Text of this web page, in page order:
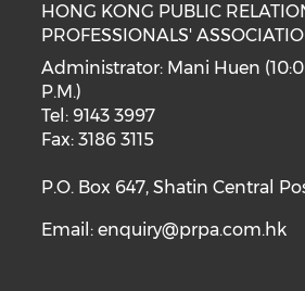
HONG KONG PUBLIC
PROFESSIONALS'
Administrator: Mani Huen
P.M.)
Tel: 9143 3997
Fax: 3186 3115
P.O. Box 647, Shatin Central
Email:enquiry@prpa.com.hk